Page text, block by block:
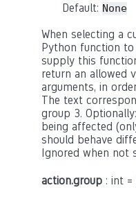
Default: None
When selecting a
Python function to
supply this
return an allowed
arguments, in
The text
group 3.
being affected
should behave
Ignored when not
action.group : int =